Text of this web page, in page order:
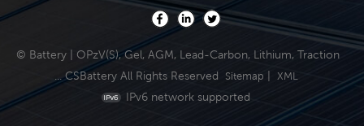
© Battery | OPzV(S), Gel, AGM, Lead-Carbon, Lithium, Traction
... CSBattery All Rights Reserved
Sitemap XML
IPv6 network supported